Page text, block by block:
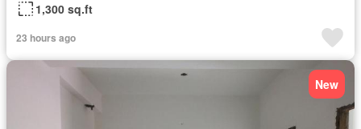
1,300 sq.ft
23 hours ago
New